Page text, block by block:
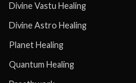
Divine Vastu Healing
Divine Astro Healing
Planet Healing
Quantum Healing